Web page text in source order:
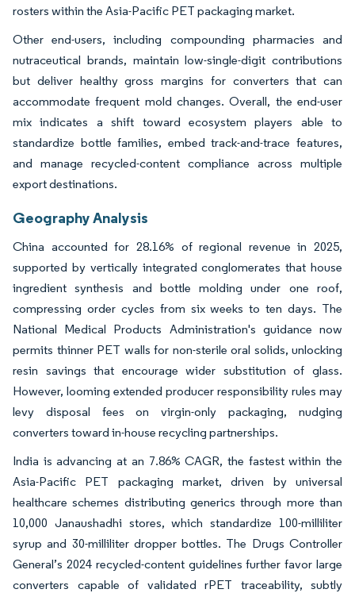
rosters within the Asia-Pacific PET packaging market.
Other end-users, including compounding pharmacies and
nutraceutical brands, maintain low-single-digit contributions
but deliver healthy gross margins for converters that can
accommodate frequent mold changes. Overall, the end-user
mix indicates a shift toward ecosystem players able to
standardize bottle families, embed track-and-trace features,
and manage recycled-content compliance across multiple
export destinations.
Geography Analysis
China accounted for 28.16% of regional revenue in 2025,
supported by vertically integrated conglomerates that house
ingredient synthesis and bottle molding under one roof,
compressing order cycles from six weeks to ten days. The
National Medical Products Administration's guidance now
permits thinner PET walls for non-sterile oral solids, unlocking
resin savings that encourage wider substitution of glass.
However, looming extended producer responsibility rules may
levy disposal fees on virgin-only packaging, nudging
converters toward in-house recycling partnerships.
India is advancing at an 7.86% CAGR, the fastest within the
Asia-Pacific PET packaging market, driven by universal
healthcare schemes distributing generics through more than
10,000 Janaushadhi stores, which standardize 100-milliliter
syrup and 30-milliliter dropper bottles. The Drugs Controller
General’s 2024 recycled-content guidelines further favor large
converters capable of validated rPET traceability, subtly